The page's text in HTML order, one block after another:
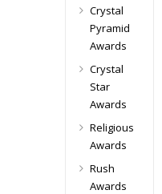
Crystal
Pyramid
Awards
Crystal
Star
Awards
Religious
Awards
Rush
Awards